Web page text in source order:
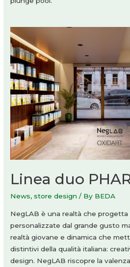
Linea duo
News,store design / By BEDA
NegLAB è una realtà che progetta
personalizzate dal grande gusto
realtà giovane e dinamica che
distintivi della qualità italiana:
design. NegLAB riscopre la